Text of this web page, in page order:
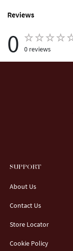
Reviews
0 0 reviews
SUPPORT
About Us
Contact Us
Store Locator
Cookie Policy